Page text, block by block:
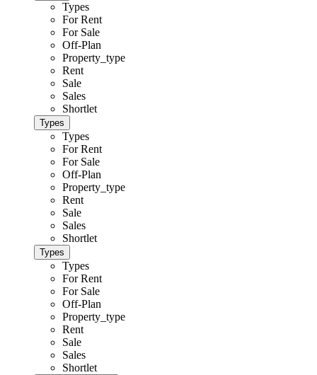
Types
For Rent
For Sale
Off-Plan
Property_type
Rent
Sale
Sales
Shortlet
Types
Types
For Rent
For Sale
Off-Plan
Property_type
Rent
Sale
Sales
Shortlet
Types
Types
For Rent
For Sale
Off-Plan
Property_type
Rent
Sale
Sales
Shortlet